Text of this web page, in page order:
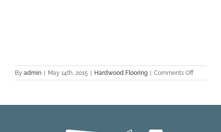
By admin May 14th, 2015 Hardwood Flooring Comments Offon